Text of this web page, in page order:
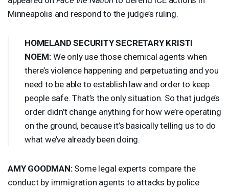
Minneapolis and respond to the judge’s ruling.
HOMELAND SECURITYSECRETARY KRISTI
NOEM: We only use those chemical agents when
there’s violence happening and perpetuating and you
need to be able to establish law and order to keep
people safe. That’s the only situation. So that judge’s
order didn’t change anything for how we’re operating
on the ground, because it’s basically telling us to do
what we’ve already been doing.
AMY GOODMAN:Some legal experts compare the
conduct by immigration agents to attacks by police